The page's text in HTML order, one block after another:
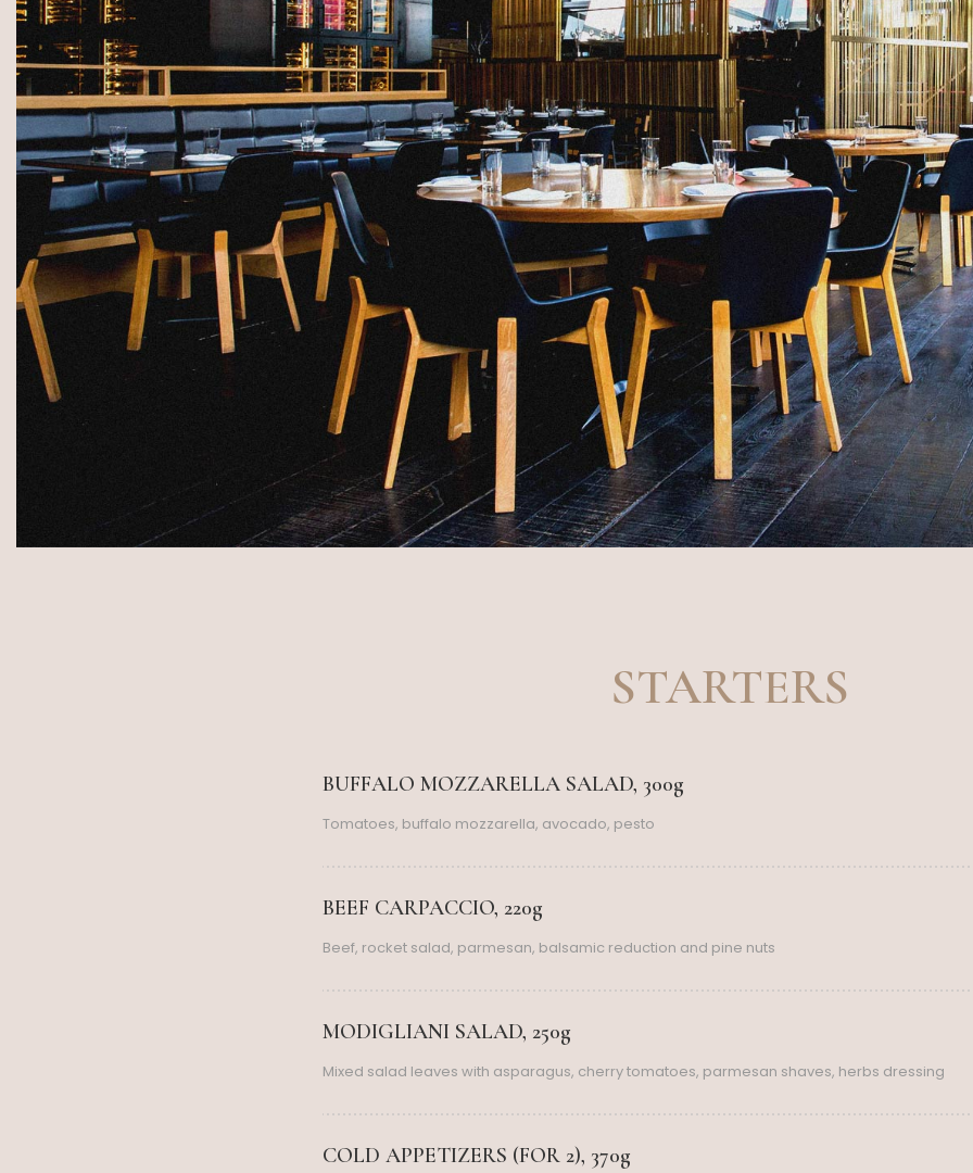
STARTERS
BUFFALO MOZZARELLA SALAD, 300g
Tomatoes, buffalo mozzarella, avocado, pesto
BEEF CARPACCIO, 220g
Beef, rocket salad, parmesan, balsamic reduction and pine nuts
MODIGLIANI SALAD, 250g
Mixed salad leaves with asparagus, cherry tomatoes, parmesan shaves, herbs dressing
COLD APPETIZERS (FOR 2), 370g